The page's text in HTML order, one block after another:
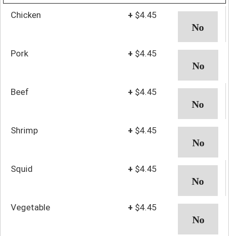
Chicken + $4.45
Pork + $4.45
Beef + $4.45
Shrimp + $4.45
Squid + $4.45
Vegetable + $4.45